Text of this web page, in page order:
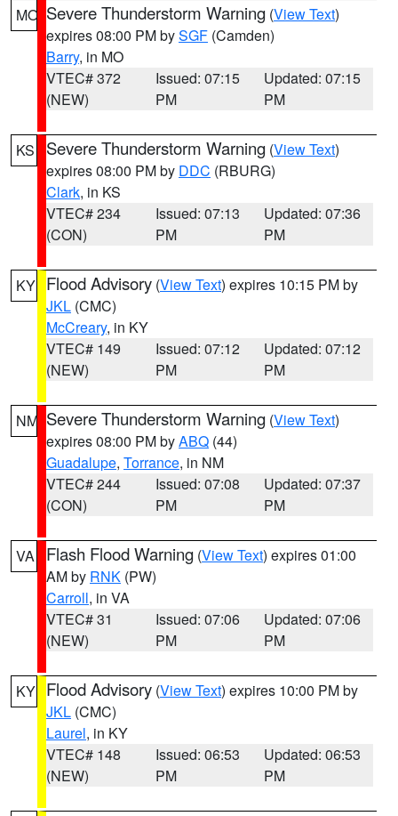
MO Severe Thunderstorm Warning (View Text)
expires 08:00 PM bySGF (Camden)
Barry, in MO
VTEC# 372
(NEW)
Issued: 07:15
PM
Updated: 07:15
PM
KS Severe Thunderstorm Warning (View Text)
expires 08:00 PM by DDC (RBURG)
Clark, in KS
VTEC# 234
(CON)
Issued: 07:13
PM
Updated: 07:36
PM
KY Flood Advisory (View Text) expires 10:15 PM by
JKL (CMC)
McCreary, in KY
VTEC# 149
(NEW)
Issued: 07:12
PM
Updated: 07:12
PM
NM Severe Thunderstorm Warning (View Text)
expires 08:00 PM byABQ (44)
Guadalupe, Torrance, in NM
VTEC# 244
(CON)
Issued: 07:08
PM
Updated: 07:37
PM
VA Flash Flood Warning (View Text) expires 01:00
AM by RNK (PW)
Carroll, in VA
VTEC# 31
(NEW)
Issued: 07:06
PM
Updated: 07:06
PM
KY Flood Advisory (View Text) expires 10:00 PM by
JKL (CMC)
Laurel, in KY
VTEC# 148
(NEW)
Issued: 06:53
PM
Updated: 06:53
PM